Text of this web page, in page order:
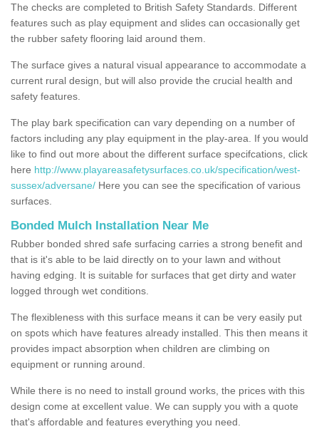
The checks are completed to British Safety Standards. Different
features such as play equipment and slides can occasionally get
the rubber safety flooring laid around them.
The surface gives a natural visual appearance to accommodate a
current rural design, but will also provide the crucial health and
safety features.
The play bark specification can vary depending on a number of
factors including any play equipment in the play-area. If you would
like to find out more about the different surface specifcations, click
here http://www.playareasafetysurfaces.co.uk/specification/west-
sussex/adversane/ Here you can see the specification of various
surfaces.
Bonded Mulch Installation Near Me
Rubber bonded shred safe surfacing carries a strong benefit and
that is it's able to be laid directly on to your lawn and without
having edging. It is suitable for surfaces that get dirty and water
logged through wet conditions.
The flexibleness with this surface means it can be very easily put
on spots which have features already installed. This then means it
provides impact absorption when children are climbing on
equipment or running around.
While there is no need to install ground works, the prices with this
design come at excellent value. We can supply you with a quote
that's affordable and features everything you need.